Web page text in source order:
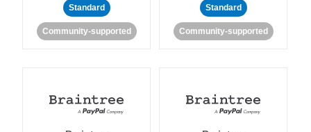
Standard
Community-supported
Standard
Community-supported